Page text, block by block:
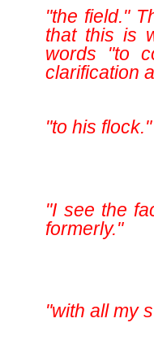
"the field."
that this is
words "to
clarification
"to his flock."
"I see the
formerly."
"with all my